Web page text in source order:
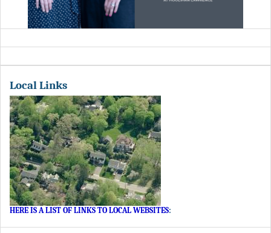
Local Links
HERE IS A LIST OF LINKS TO LOCAL WEBSITES: